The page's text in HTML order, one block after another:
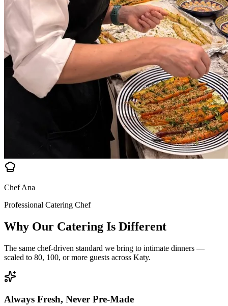
Chef Ana
Professional Catering Chef
Why Our Catering Is Different
The same chef-driven standard we bring to intimate dinners —
scaled to 80, 100, or more guests across Katy.
Always Fresh, Never Pre-Made